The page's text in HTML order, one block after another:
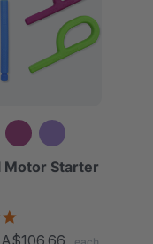
Motor Starter
star
A$106.66 each